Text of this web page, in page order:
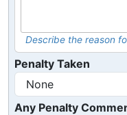
Describe the reason
Penalty Taken
Any Penalty